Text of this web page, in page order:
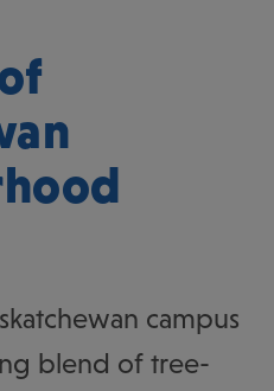
campus
blend of tree-